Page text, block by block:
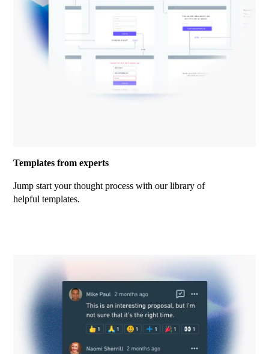
Templates from experts
Jump start your thought process with our library of
helpful templates.